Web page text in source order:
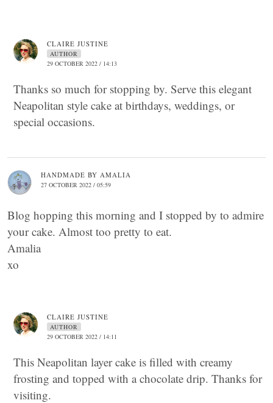
CLAIRE JUSTINE
AUTHOR
29 OCTOBER 2022 / 14:13
Thanks so much for stopping by. Serve this elegant
Neapolitan style cake at birthdays, weddings, or
special occasions.
HANDMADE BY AMALIA
27 OCTOBER 2022 / 05:59
Blog hopping this morning and I stopped by to admire
your cake. Almost too pretty to eat.
Amalia
xo
CLAIRE JUSTINE
AUTHOR
29 OCTOBER 2022 / 14:11
This Neapolitan layer cake is filled with creamy
frosting and topped with a chocolate drip. Thanks for
visiting.